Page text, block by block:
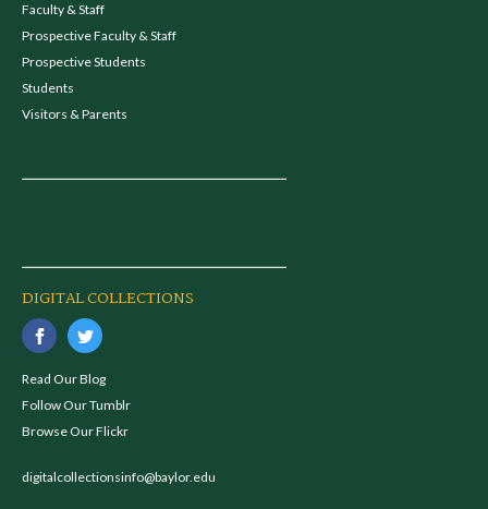
Faculty & Staff
Prospective Faculty & Staff
Prospective Students
Students
Visitors & Parents
DIGITAL COLLECTIONS
Read Our Blog
Follow Our Tumblr
Browse Our Flickr
digitalcollectionsinfo@baylor.edu